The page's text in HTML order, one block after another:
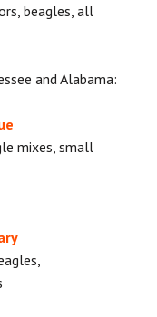
beagles, all
and Alabama:
mixes, small